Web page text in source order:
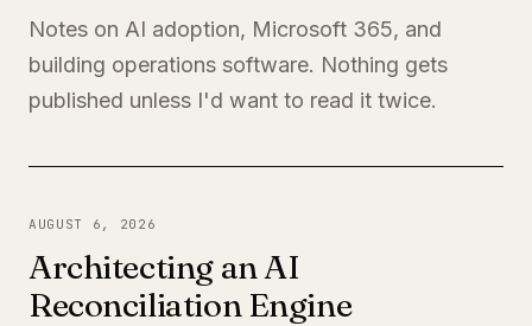
Notes on AI adoption, Microsoft 365, and
building operations software. Nothing gets
published unless I'd want to read it twice.
AUGUST 6, 2026
Architecting an AI
Reconciliation Engine